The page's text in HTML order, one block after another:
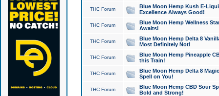
THC Forum
Blue Moon Hemp Kush E-
Excellence Always Good!
THC Forum
Blue Moon Hemp Wellness
Awaits!
THC Forum
Blue Moon Hemp Delta 8
Most Definitely Not!
THC Forum
Blue Moon Hemp Pineapple
this Train!
THC Forum
Blue Moon Hemp Delta 8
Spell on You!
THC Forum
Blue Moon Hemp CBD Sour
Bold and Strong!